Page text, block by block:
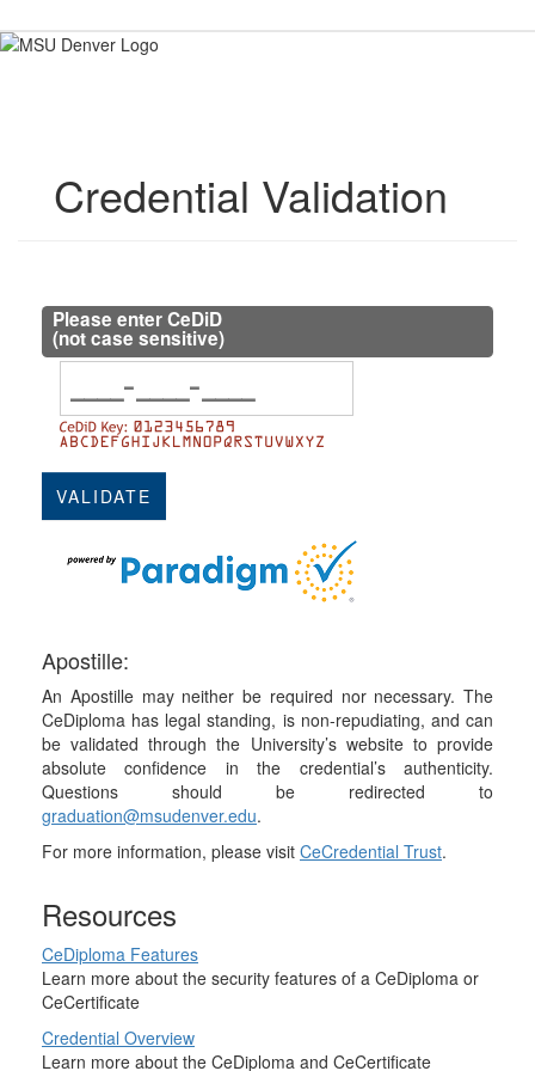
to
content
Credential Validation
Please enter CeDiD
(not case sensitive)
Apostille:
An Apostille may neither be required nor necessary. The
CeDiploma has legal standing, is non-repudiating, and can
be validated through the University’s website to provide
absolute confidence in the credential’s authenticity.
Questions should be redirected to
graduation@msudenver.edu.
For more information, please visit CeCredential Trust.
Resources
CeDiploma Features
Learn more about the security features of a CeDiploma or
CeCertificate
Credential Overview
Learn more about the CeDiploma and CeCertificate